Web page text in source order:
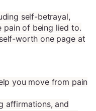
self-betrayal,
pain of being lied to.
worth one page at
you move from pain
affirmations, and